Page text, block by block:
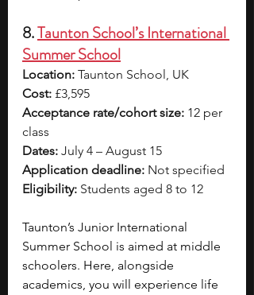
8. Taunton School’s International
Summer School
Location: Taunton School, UK
Cost: £3,595
Acceptance rate/cohort size: 12 per
class
Dates: July 4 – August 15
Application deadline: Not specified
Eligibility: Students aged 8 to 12
Taunton’s Junior International
Summer School is aimed at middle
schoolers. Here, alongside
academics, you will experience life